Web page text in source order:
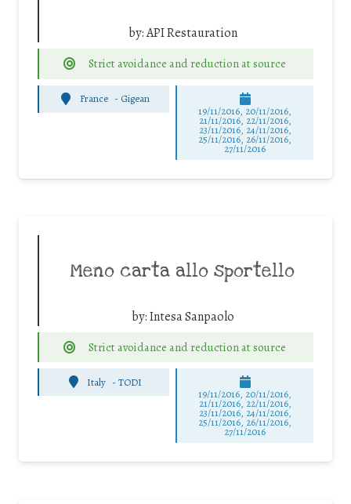
by:API Restauration
Strict avoidance and reduction at source
France - Gigean
19/11/2016, 20/11/2016,
21/11/2016, 22/11/2016,
23/11/2016, 24/11/2016,
25/11/2016, 26/11/2016,
27/11/2016
Meno carta allo sportello
by:Intesa Sanpaolo
Strict avoidance and reduction at source
Italy -TODI
19/11/2016, 20/11/2016,
21/11/2016, 22/11/2016,
23/11/2016, 24/11/2016,
25/11/2016, 26/11/2016,
27/11/2016